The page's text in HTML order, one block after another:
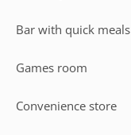
Bar with quick meals
Games room
Convenience store